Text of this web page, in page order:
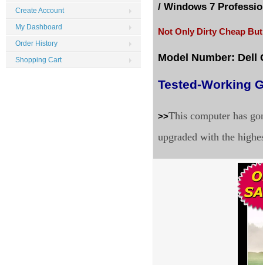
/ Windows 7
Not Only Dirty Cheap
Model Number: Dell
Tested-Working
>>This computer has
upgraded with the
Create Account
My Dashboard
Order History
Shopping Cart